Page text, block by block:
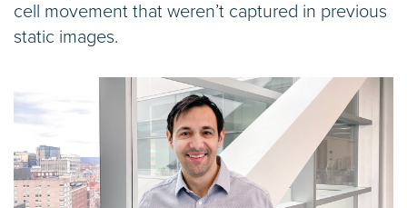
cell movement that weren’t captured in previous
static images.